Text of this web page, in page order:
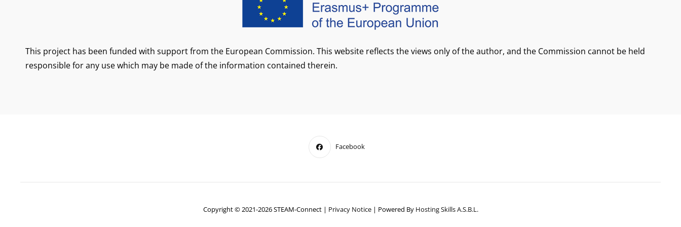
This project has been funded with support from the European Commission. This website reflects the views only of the author, and the Commission cannot be held
responsible for any use which may be made of the information contained therein.
Facebook
Copyright © 2021-2026 STEAM-Connect| Privacy Notice| Powered By Hosting Skills A.s.b.l.